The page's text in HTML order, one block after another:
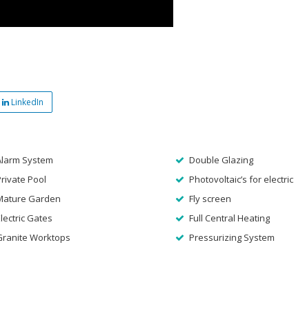
LinkedIn
System
Double Glazing
Pool
Photovoltaic’s for electric
Garden
Fly screen
Gates
Full Central Heating
Worktops
Pressurizing System